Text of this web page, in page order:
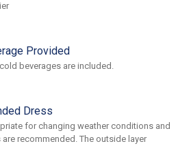
Provided
beverages are included.
Dress
for changing weather conditions and
recommended. The outside layer